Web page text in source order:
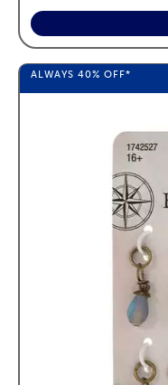
ALWAYS 40% OFF*